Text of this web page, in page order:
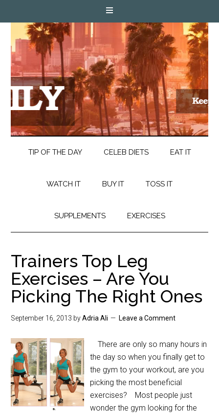
TIP OF THE DAY CELEB DIETS EAT IT
WATCH IT BUY IT TOSS IT
SUPPLEMENTS EXERCISES
Trainers Top Leg
Exercises – Are You
Picking The Right Ones
September 16, 2013 byAdria Ali Leave a Comment
There are only so many hours in
the day so when you finally get to
the gym to your workout, are you
picking the most beneficial
exercises? Most people just
wonder the gym looking for the